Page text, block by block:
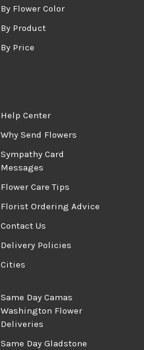
By Flower Color
By Product
By Price
Help Center
Why Send Flowers
Sympathy Card
Messages
Flower Care Tips
Florist Ordering Advice
Contact Us
Delivery Policies
Cities
Same Day Camas
Washington Flower
Deliveries
Same Day Gladstone